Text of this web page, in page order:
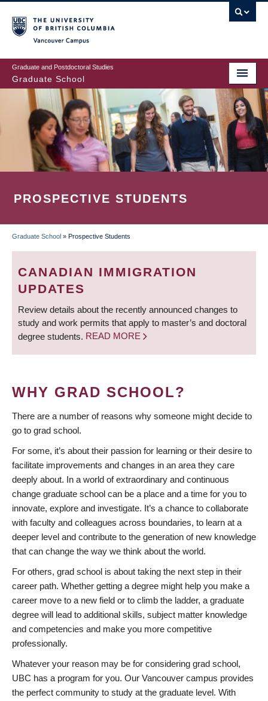
to
main
content
Graduate and Postdoctoral Studies
Graduate School
PROSPECTIVE STUDENTS
BREADCRUMB
Graduate School » Prospective Students
CANADIAN IMMIGRATION
UPDATES
Review details about the recently announced changes to
study and work permits that apply to master’s and doctoral
degree students. READ MORE
WHY GRAD SCHOOL?
There are a number of reasons why someone might decide to
go to grad school.
For some, it’s about their passion for learning or their desire to
facilitate improvements and changes in an area they care
deeply about. In a world of extraordinary and continuous
change graduate school can be a place and a time for you to
innovate, explore and investigate. It’s a chance to collaborate
with faculty and colleagues across boundaries, to learn at a
deeper level and contribute to the generation of new knowledge
that can change the way we think about the world.
For others, grad school is about taking the next step in their
career path. Whether getting a degree might help you make a
career move to a new field or to climb the ladder, a graduate
degree will lead to additional skills, subject matter knowledge
and competencies and make you more competitive
professionally.
Whatever your reason may be for considering grad school,
UBC has a program for you. Our Vancouver campus provides
the perfect community to study at the graduate level. With